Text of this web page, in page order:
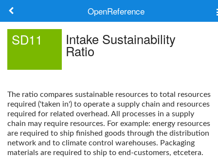
OpenReference
Search
SD11 Intake Sustainability
Ratio
The ratio compares sustainable resources to total resources
required ('taken in') to operate a supply chain and resources
required for related overhead. All processes in a supply
chain may require resources. For example: energy resources
are required to ship finished goods through the distribution
network and to climate control warehouses. Packaging
materials are required to ship to end-customers, etcetera.